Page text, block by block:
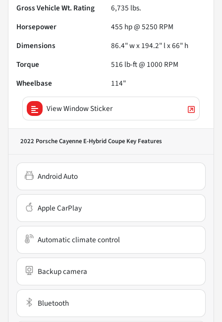
Gross Vehicle Wt. Rating
6,735 lbs.
Horsepower
455 hp @ 5250 RPM
Dimensions
86.4" w x 194.2" l x 66" h
Torque
516 lb-ft @ 1000 RPM
Wheelbase
114"
View Window Sticker
2022 Porsche Cayenne E-Hybrid Coupe Key Features
Android Auto
Apple CarPlay
Automatic climate control
Backup camera
Bluetooth